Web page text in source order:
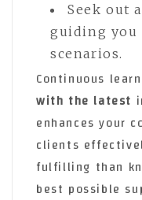
Seek out
guiding you
scenarios.
Continuous
with the latest
enhances your
clients
fulfilling than
best possible